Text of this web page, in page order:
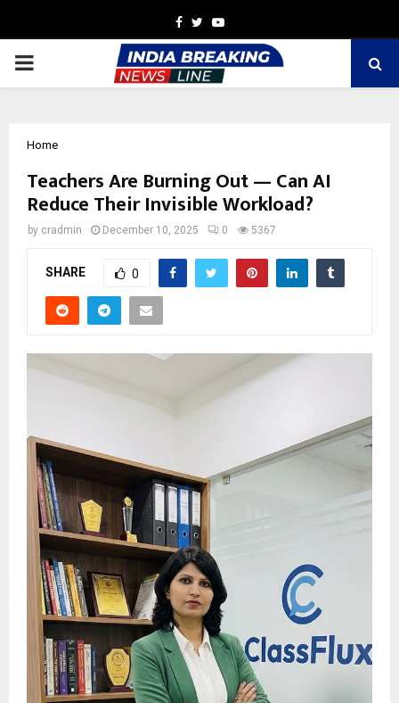
Facebook
TwitterYoutube
PRIMARY
Home
Teachers Are Burning Out — Can AI
Reduce Their Invisible Workload?
by cradmin December 10, 2025 0 5367
SHARE 0